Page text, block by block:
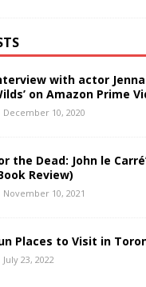
with actor Jenna
on Amazon Prime
December 10, 2020
the Dead: John le
Review)
November 10, 2021
Places to Visit in
July 23, 2022